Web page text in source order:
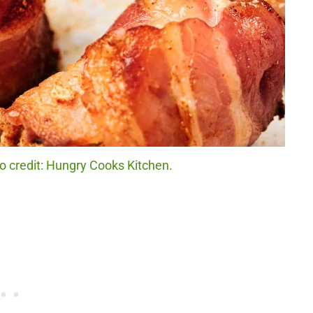
credit: Hungry Cooks Kitchen.